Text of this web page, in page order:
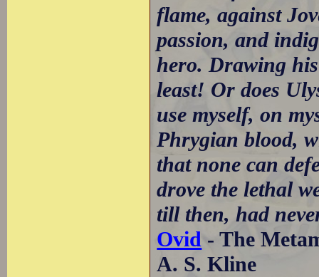
flame, against
passion, and
hero. Drawing
least! Or does
use myself, on
Phrygian blood,
that none can
drove the lethal
till then, had
Ovid - The
A. S. Kline